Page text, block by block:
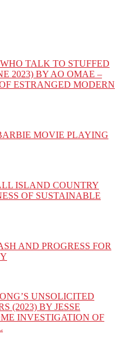
TALK TO STUFFED
2023) BY AO OMAE –
ESTRANGED MODERN
MOVIE PLAYING
ISLAND COUNTRY
OF SUSTAINABLE
AND PROGRESS FOR
UNSOLICITED
(2023) BY JESSE
INVESTIGATION OF